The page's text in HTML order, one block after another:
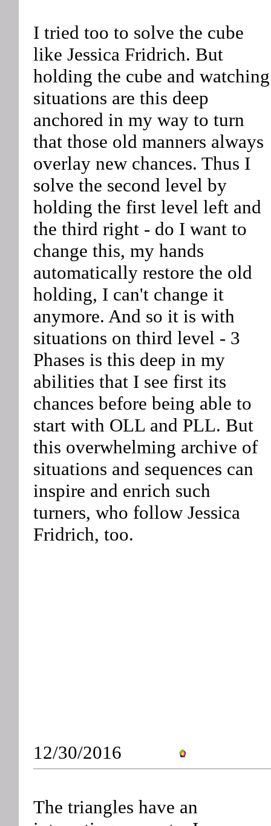
I tried too to solve the cube
like Jessica Fridrich. But
holding the cube and watching
situations are this deep
anchored in my way to turn
that those old manners always
overlay new chances. Thus I
solve the second level by
holding the first level left and
the third right - do I want to
change this, my hands
automatically restore the old
holding, I can't change it
anymore. And so it is with
situations on third level - 3
Phases is this deep in my
abilities that I see first its
chances before being able to
start with OLL and PLL. But
this overwhelming archive of
situations and sequences can
inspire and enrich such
turners, who follow Jessica
Fridrich, too.
12/30/2016
The triangles have an